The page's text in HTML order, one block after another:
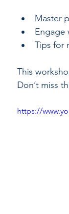
Master
Engage
Tips for
This
Don’t miss
https://